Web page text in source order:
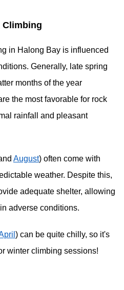
Climbing
in Halong Bay is influenced
Generally, late spring
months of the year
the most favorable for rock
rainfall and pleasant
August) often come with
weather. Despite this,
adequate shelter, allowing
adverse conditions.
) can be quite chilly, so it's
winter climbing sessions!